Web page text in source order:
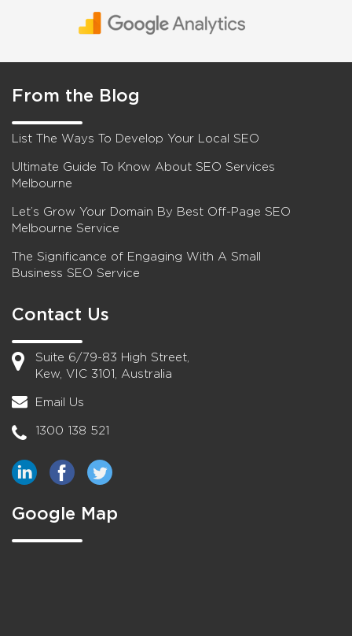
From the Blog
List The Ways To Develop Your Local SEO
Ultimate Guide To Know About SEO Services
Melbourne
Let’s Grow Your Domain By Best Off-Page SEO
Melbourne Service
The Significance of Engaging With A Small
Business SEO Service
Contact Us
Suite 6/79-83 High Street,
Kew, VIC 3101, Australia
Email Us
1300 138 521
Google Map